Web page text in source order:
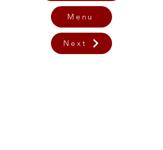
Menu
Next